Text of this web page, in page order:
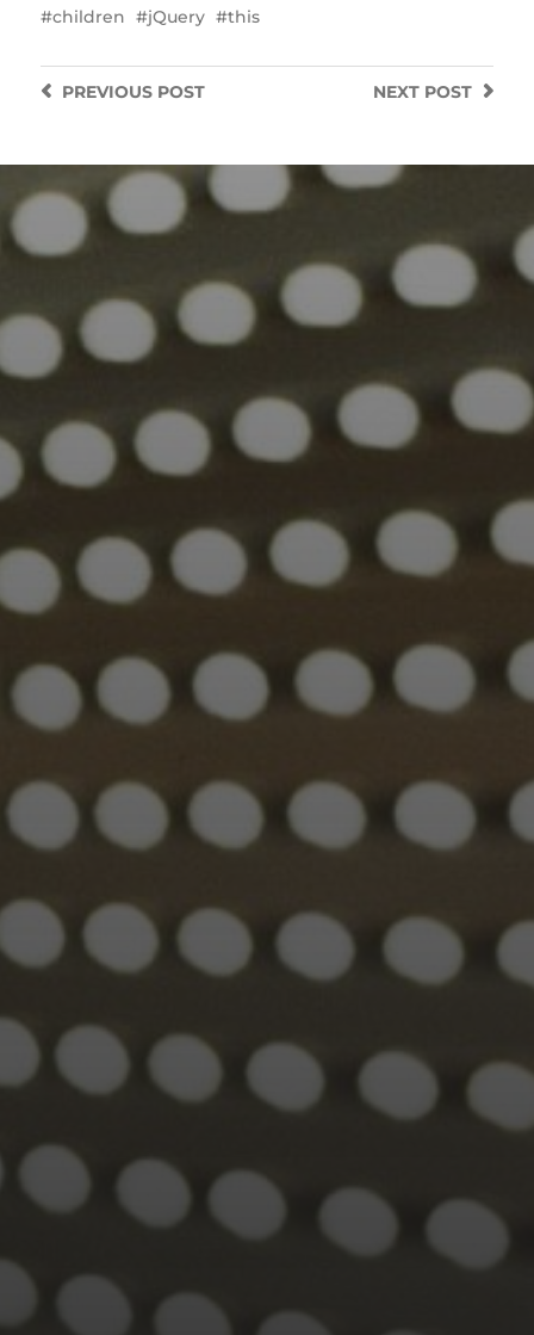
children
jQuery this
NEXT POST
PREVIOUSPOST